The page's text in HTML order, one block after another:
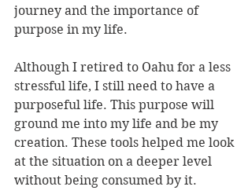
journey and the importance of
purpose in my life.
Although I retired to Oahu for a less
stressful life, I still need to have a
purposeful life. This purpose will
ground me into my life and be my
creation. These tools helped me look
at the situation on a deeper level
without being consumed by it.